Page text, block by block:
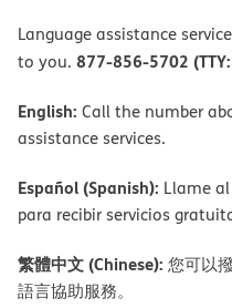
Language assistance
to you. 877-856-5702
English: Call the number
assistance services.
Español (Spanish): Llame
para recibir servicios
繁體中文 (Chinese): 您可以
語言協助服務。